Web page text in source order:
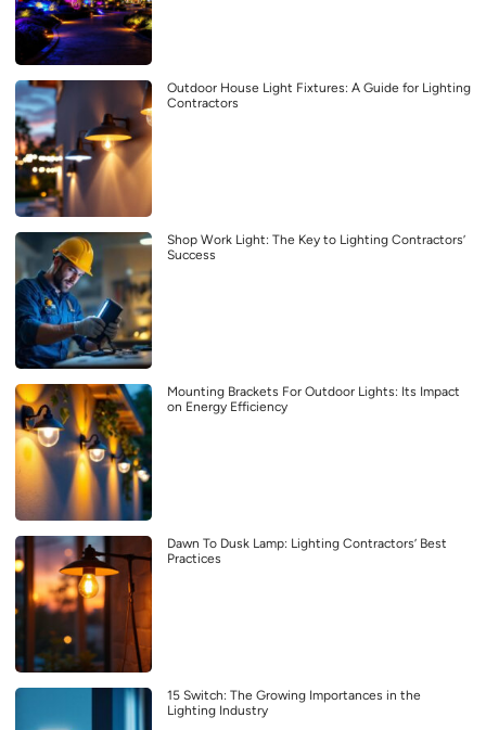
Outdoor House Light Fixtures: A Guide for Lighting
Contractors
Shop Work Light: The Key to Lighting Contractors’
Success
Mounting Brackets For Outdoor Lights: Its Impact
on Energy Efficiency
Dawn To Dusk Lamp: Lighting Contractors’ Best
Practices
15 Switch: The Growing Importances in the
Lighting Industry